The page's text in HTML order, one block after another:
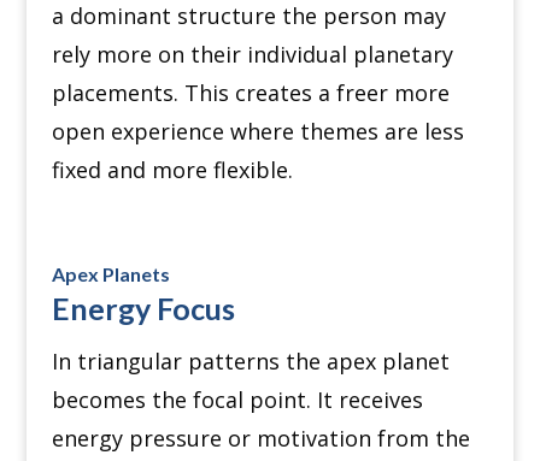
a dominant structure the person may
rely more on their individual planetary
placements. This creates a freer more
open experience where themes are less
fixed and more flexible.
Apex Planets
Energy Focus
In triangular patterns the apex planet
becomes the focal point. It receives
energy pressure or motivation from the